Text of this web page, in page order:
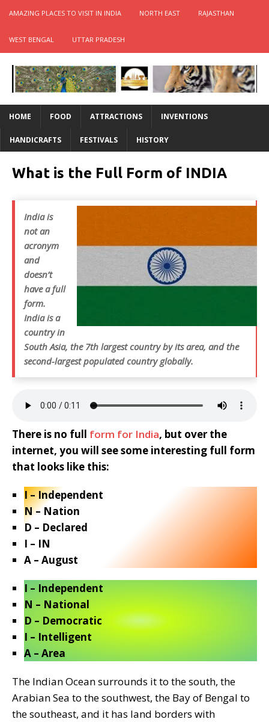
AMAZING PLACES TO VISIT IN INDIA NORTH EAST RAJASTHAN
WEST BENGAL UTTAR PRADESH
HOME FOOD ATTRACTIONS INVENTIONS
HANDICRAFTS FESTIVALS HISTORY
What is the Full Form of INDIA
India is
not an
acronym
and
doesn’t
have a full
form.
India is a
country in
South Asia, the 7th largest country by its area, and the
second-largest populated country globally.
There is no full form for India, but over the
internet, you will see some interesting full form
that looks like this:
I – Independent
N – Nation
D – Declared
I – IN
A – August
I – Independent
N – National
D – Democratic
I – Intelligent
A – Area
The Indian Ocean surrounds it to the south, the
Arabian Sea to the southwest, the Bay of Bengal to
the southeast, and it has land borders with